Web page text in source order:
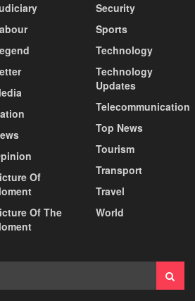
Of
Of The
Security
Sports
Technology
Technology
Updates
Telecommunication
Top News
Tourism
Transport
Travel
World